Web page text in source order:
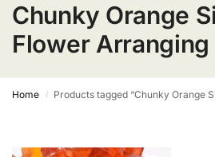
Chunky Orange
Flower Arranging
Home / Products tagged “Chunky Orange